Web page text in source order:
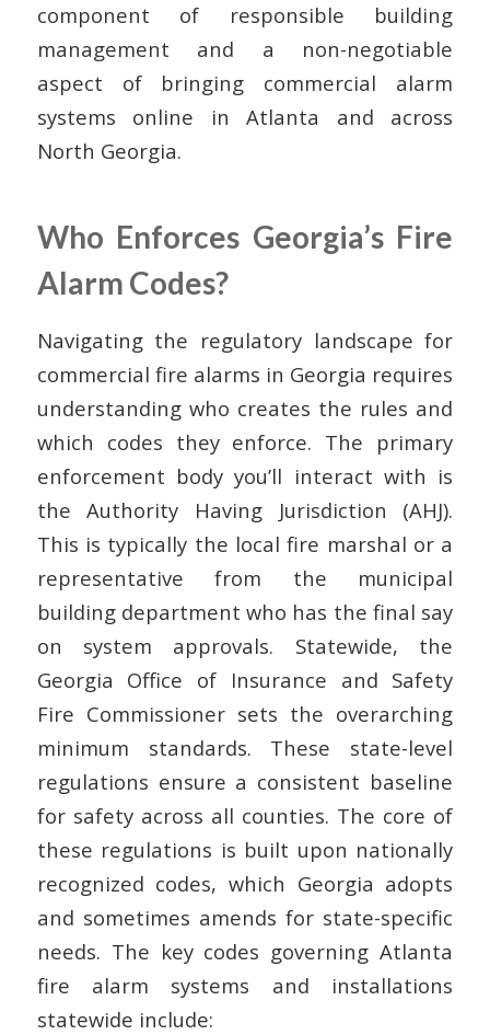
component of responsible building
management and a non-negotiable
aspect of bringing commercial alarm
systems online in Atlanta and across
North Georgia.
Who Enforces Georgia’s Fire
Alarm Codes?
Navigating the regulatory landscape for
commercial fire alarms in Georgia requires
understanding who creates the rules and
which codes they enforce. The primary
enforcement body you’ll interact with is
the Authority Having Jurisdiction (AHJ).
This is typically the local fire marshal or a
representative from the municipal
building department who has the final say
on system approvals. Statewide, the
Georgia Office of Insurance and Safety
Fire Commissioner sets the overarching
minimum standards. These state-level
regulations ensure a consistent baseline
for safety across all counties. The core of
these regulations is built upon nationally
recognized codes, which Georgia adopts
and sometimes amends for state-specific
needs. The key codes governing Atlanta
fire alarm systems and installations
statewide include: